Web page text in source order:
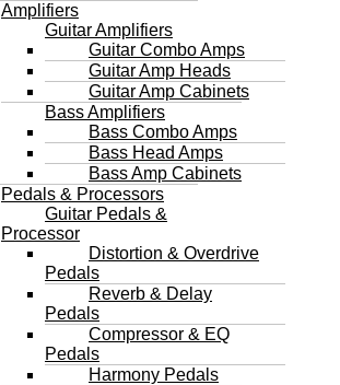
Amplifiers
Guitar Amplifiers
Guitar Combo Amps
Guitar Amp Heads
Guitar Amp Cabinets
Bass Amplifiers
Bass Combo Amps
Bass Head Amps
Bass Amp Cabinets
Pedals & Processors
Guitar Pedals &
Processor
Distortion & Overdrive
Pedals
Reverb & Delay
Pedals
Compressor & EQ
Pedals
Harmony Pedals